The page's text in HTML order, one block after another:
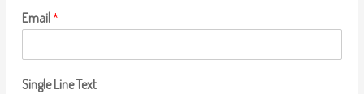
Email*
Single Line Text